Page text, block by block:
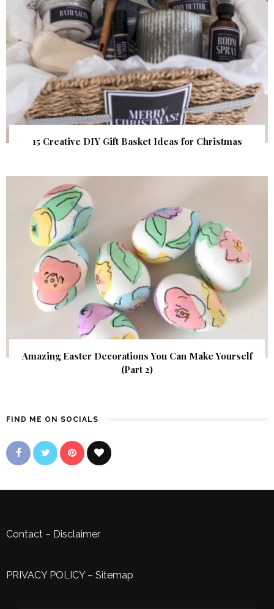
15 Creative DIY Gift Basket Ideas for Christmas
Amazing Easter Decorations You Can Make Yourself
(Part 2)
FIND ME ON SOCIALS
Contact – Disclaimer
PRIVACY POLICY– Sitemap